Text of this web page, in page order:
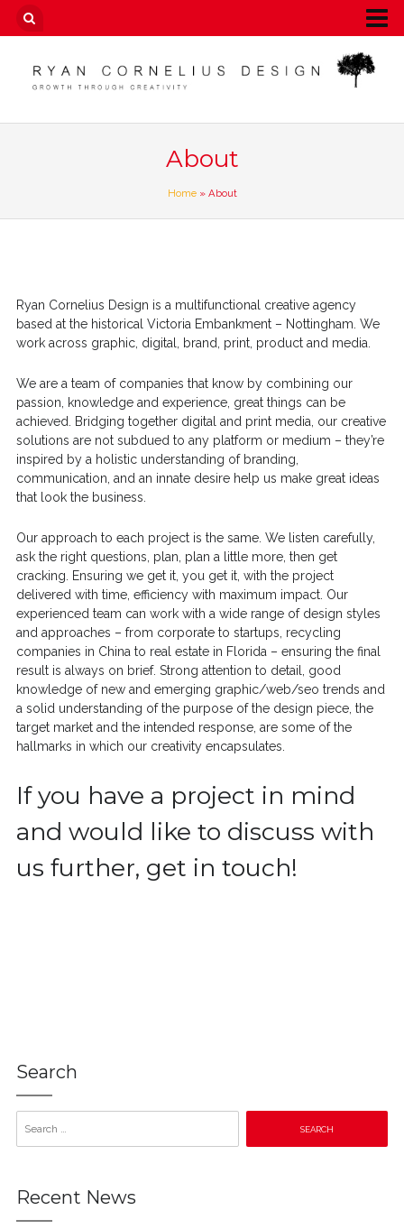
About
Home» About
Ryan Cornelius Design is a multifunctional creative agency
based at the historical Victoria Embankment – Nottingham. We
work across graphic, digital, brand, print, product and media.
We are a team of companies that know by combining our
passion, knowledge and experience, great things can be
achieved. Bridging together digital and print media, our creative
solutions are not subdued to any platform or medium – they’re
inspired by a holistic understanding of branding,
communication, and an innate desire help us make great ideas
that look the business.
Our approach to each project is the same. We listen carefully,
ask the right questions, plan, plan a little more, then get
cracking. Ensuring we get it, you get it, with the project
delivered with time, efficiency with maximum impact. Our
experienced team can work with a wide range of design styles
and approaches – from corporate to startups, recycling
companies in China to real estate in Florida – ensuring the final
result is always on brief. Strong attention to detail, good
knowledge of new and emerging graphic/web/seo trends and
a solid understanding of the purpose of the design piece, the
target market and the intended response, are some of the
hallmarks in which our creativity encapsulates.
If you have a project in mind
and would like to discuss with
us further, get in touch!
Search
Recent News